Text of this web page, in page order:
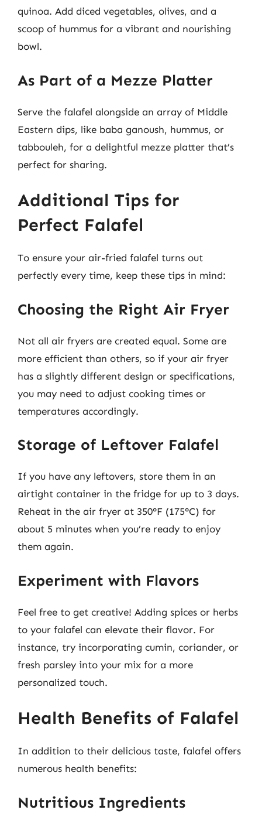
quinoa. Add diced vegetables, olives, and a
scoop of hummus for a vibrant and nourishing
bowl.
As Part of a Mezze Platter
Serve the falafel alongside an array of Middle
Eastern dips, like baba ganoush, hummus, or
tabbouleh, for a delightful mezze platter that’s
perfect for sharing.
Additional Tips for
Perfect Falafel
To ensure your air-fried falafel turns out
perfectly every time, keep these tips in mind:
Choosing the Right Air Fryer
Not all air fryers are created equal. Some are
more efficient than others, so if your air fryer
has a slightly different design or specifications,
you may need to adjust cooking times or
temperatures accordingly.
Storage of Leftover Falafel
If you have any leftovers, store them in an
airtight container in the fridge for up to 3 days.
Reheat in the air fryer at 350°F (175°C) for
about 5 minutes when you’re ready to enjoy
them again.
Experiment with Flavors
Feel free to get creative! Adding spices or herbs
to your falafel can elevate their flavor. For
instance, try incorporating cumin, coriander, or
fresh parsley into your mix for a more
personalized touch.
Health Benefits of Falafel
In addition to their delicious taste, falafel offers
numerous health benefits:
Nutritious Ingredients